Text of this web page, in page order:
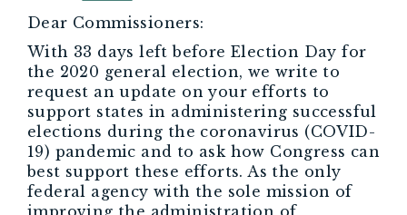
Dear Commissioners:
With 33 days left before Election Day for
the 2020 general election, we write to
request an update on your efforts to
support states in administering successful
elections during the coronavirus (COVID-
19) pandemic and to ask how Congress can
best support these efforts. As the only
federal agency with the sole mission of